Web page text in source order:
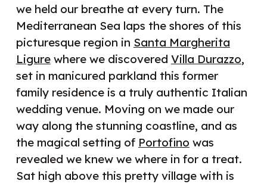
we held our breathe at every turn. The
Mediterranean Sea laps the shores of this
picturesque region in Santa Margherita
Ligurewhere we discovered Villa Durazzo,
set in manicured parkland this former
family residence is a truly authentic Italian
wedding venue. Moving on we made our
way along the stunning coastline, and as
the magical setting of Portofino was
revealed we knew we where in for a treat.
Sat high above this pretty village with is